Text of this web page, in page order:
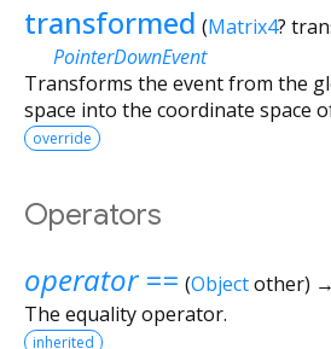
transformed (Matrix4?
PointerDownEvent
Transforms the event from the
space into the coordinate space
override
Operators
operator == (Objectother) →
The equality operator.
inherited